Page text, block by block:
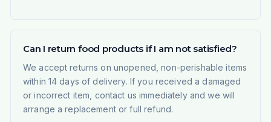
Can I return food products if I am not satisfied?
We accept returns on unopened, non-perishable items
within 14 days of delivery. If you received a damaged
or incorrect item, contact us immediately and we will
arrange a replacement or full refund.